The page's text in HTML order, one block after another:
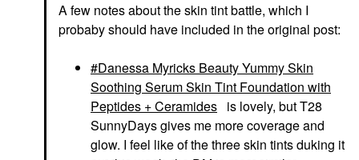
A few notes about the skin tint battle, which I
probaby should have included in the original post:
Danessa Myricks Beauty Yummy Skin
Soothing Serum Skin Tint Foundation with
Peptides + Ceramides is lovely, but T28
SunnyDays gives me more coverage and
glow. I feel like of the three skin tints duking it